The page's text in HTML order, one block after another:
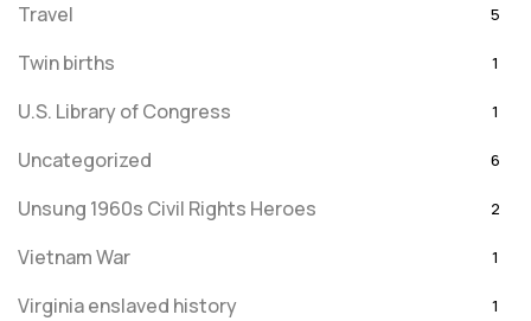
Travel 5
Twin births 1
U.S. Library of Congress 1
Uncategorized 6
Unsung 1960s Civil Rights Heroes 2
Vietnam War 1
Virginia enslaved history 1